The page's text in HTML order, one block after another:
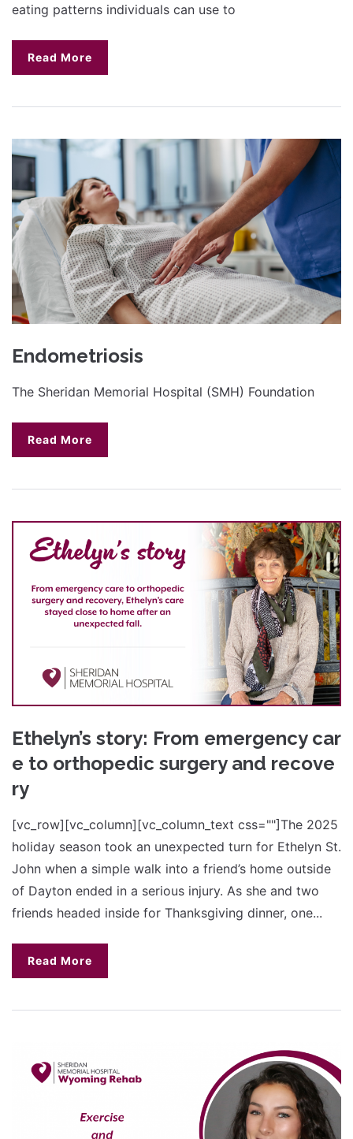
eating patterns individuals can use to
Read More
Endometriosis
The Sheridan Memorial Hospital (SMH) Foundation
Read More
Ethelyn’s story: From emergency car
e to orthopedic surgery and recove
ry
[vc_row][vc_column][vc_column_text css=""]The 2025
holiday season took an unexpected turn for Ethelyn St.
John when a simple walk into a friend’s home outside
of Dayton ended in a serious injury. As she and two
friends headed inside for Thanksgiving dinner, one...
Read More